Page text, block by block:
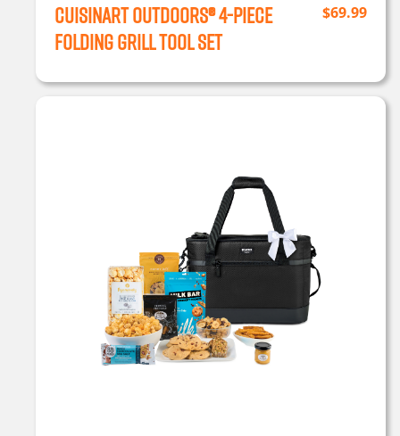
Cuisinart Outdoors® 4-Piece
Folding Grill Tool Set
$69.99